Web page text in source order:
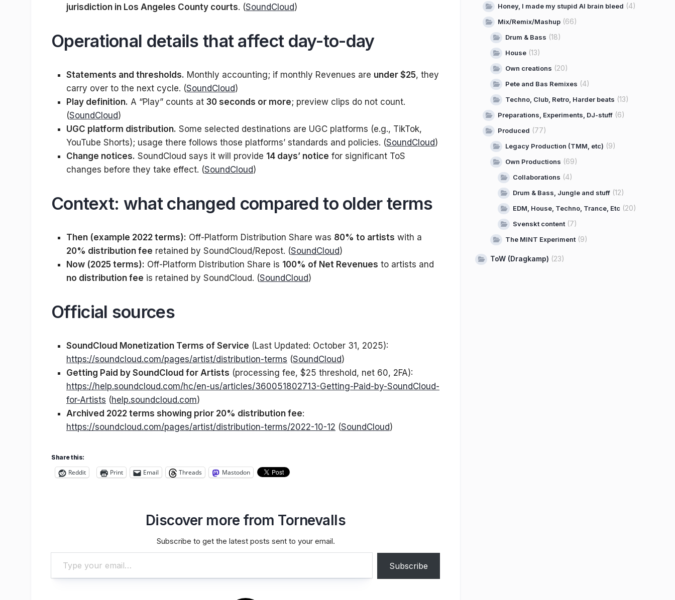
jurisdiction in Los Angeles County courts. (SoundCloud)
Operational details that affect day-to-day
Statements and thresholds. Monthly accounting; if monthly Revenues are under $25, they
carry over to the next cycle. (SoundCloud)
Play definition. A “Play” counts at 30 seconds or more; preview clips do not count.
(SoundCloud)
UGC platform distribution. Some selected destinations are UGC platforms (e.g., TikTok,
YouTube Shorts); usage there follows those platforms’ standards and policies. (SoundCloud)
Change notices. SoundCloud says it will provide 14 days’ notice for significant ToS
changes before they take effect. (SoundCloud)
Context: what changed compared to older terms
Then (example 2022 terms): Off-Platform Distribution Share was 80% to artists with a
20% distribution fee retained by SoundCloud/Repost. (SoundCloud)
Now (2025 terms): Off-Platform Distribution Share is 100% of Net Revenues to artists and
no distribution fee is retained by SoundCloud. (SoundCloud)
Official sources
SoundCloud Monetization Terms of Service (Last Updated: October 31, 2025):
https://soundcloud.com/pages/artist/distribution-terms (SoundCloud)
Getting Paid by SoundCloud for Artists (processing fee, $25 threshold, net 60, 2FA):
https://help.soundcloud.com/hc/en-us/articles/360051802713-Getting-Paid-by-SoundCloud-
for-Artists (help.soundcloud.com)
Archived 2022 terms showing prior 20% distribution fee:
https://soundcloud.com/pages/artist/distribution-terms/2022-10-12 (SoundCloud)
Share this:
Reddit Print Email Threads Mastodon
Discover more from Tornevalls
Subscribe to get the latest posts sent to your email.
Type your email…
Subscribe
Honey, I made my stupid AI brain bleed (4)
Mix/Remix/Mashup (66)
Drum & Bass (18)
House (13)
Own creations (20)
Pete and Bas Remixes (4)
Techno, Club, Retro, Harder beats (13)
Preparations, Experiments, DJ-stuff (6)
Produced (77)
Legacy Production (TMM, etc) (9)
Own Productions (69)
Collaborations (4)
Drum & Bass, Jungle and stuff (12)
EDM, House, Techno, Trance, Etc (20)
Svenskt content (7)
The MINT Experiment (9)
ToW (Dragkamp) (23)